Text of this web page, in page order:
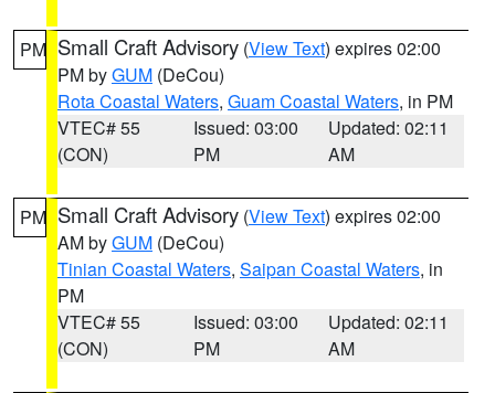
PM Small Craft Advisory (View Text) expires 02:00
PM byGUM (DeCou)
Rota Coastal Waters, Guam Coastal Waters, in PM
VTEC# 55
(CON)
Issued: 03:00
PM
Updated: 02:11
AM
PM Small Craft Advisory (View Text) expires 02:00
AM byGUM (DeCou)
Tinian Coastal Waters, Saipan Coastal Waters, in
PM
VTEC# 55
(CON)
Issued: 03:00
PM
Updated: 02:11
AM